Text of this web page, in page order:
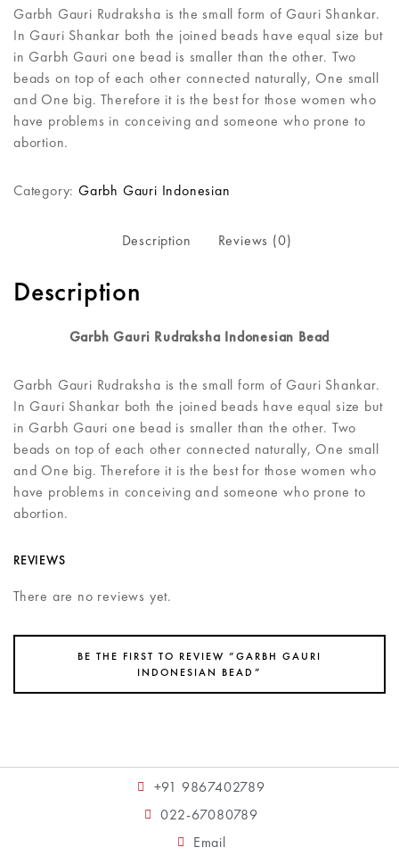
Garbh Gauri Rudraksha is the small form of Gauri Shankar.
In Gauri Shankar both the joined beads have equal size but
in Garbh Gauri one bead is smaller than the other. Two
beads on top of each other connected naturally, One small
and One big. Therefore it is the best for those women who
have problems in conceiving and someone who prone to
abortion.
Category: Garbh Gauri Indonesian
Description Reviews (0)
Description
Garbh Gauri Rudraksha Indonesian Bead
Garbh Gauri Rudraksha is the small form of Gauri Shankar.
In Gauri Shankar both the joined beads have equal size but
in Garbh Gauri one bead is smaller than the other. Two
beads on top of each other connected naturally, One small
and One big. Therefore it is the best for those women who
have problems in conceiving and someone who prone to
abortion.
REVIEWS
There are no reviews yet.
BE THE FIRST TO REVIEW “GARBH GAURI
INDONESIAN BEAD”
+91 9867402789
022-67080789
Email